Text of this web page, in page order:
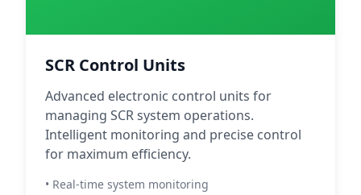
SCR Control Units
Advanced electronic control units for
managing SCR system operations.
Intelligent monitoring and precise control
for maximum efficiency.
• Real-time system monitoring